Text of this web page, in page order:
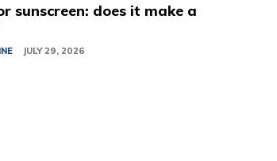
sunscreen: does it make a
JULY 29, 2026